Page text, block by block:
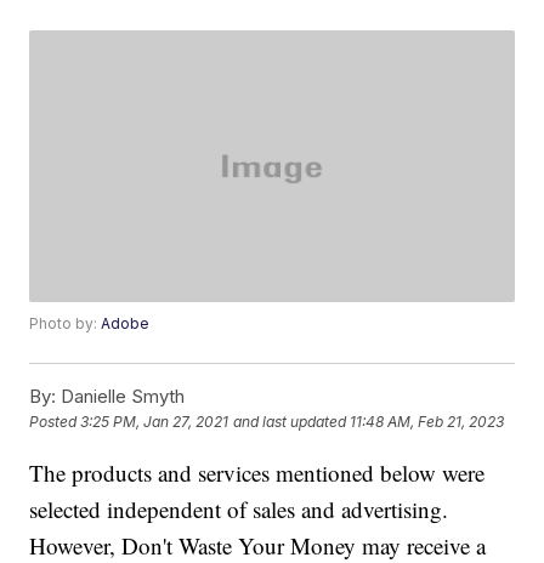
Photo by:Adobe
By: Danielle Smyth
Posted3:25 PM, Jan 27, 2021 and last updated 11:48 AM, Feb 21, 2023
The products and services mentioned below were
selected independent of sales and advertising.
However, Don't Waste Your Money may receive a